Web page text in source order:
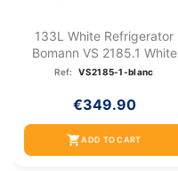
133L White Refrigerator
Bomann VS 2185.1 White
Ref: VS2185-1-blanc
€349.90
shopping_cartADD TO CART